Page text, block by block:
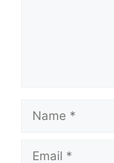
Name
Email